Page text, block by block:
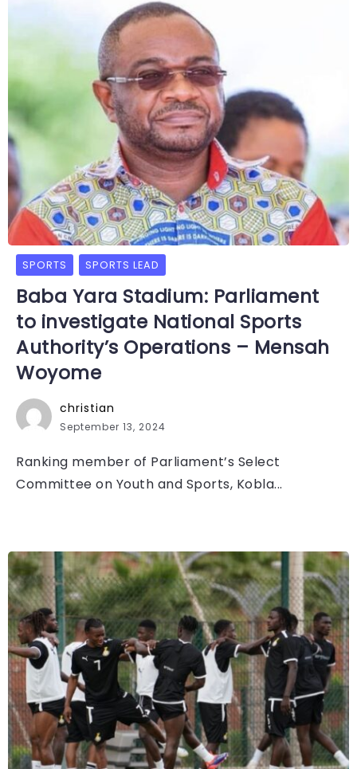
SPORTS SPORTS LEAD
Baba Yara Stadium: Parliament
to investigate National Sports
Authority’s Operations – Mensah
Woyome
christian
September 13, 2024
Ranking member of Parliament’s Select
Committee on Youth and Sports, Kobla...